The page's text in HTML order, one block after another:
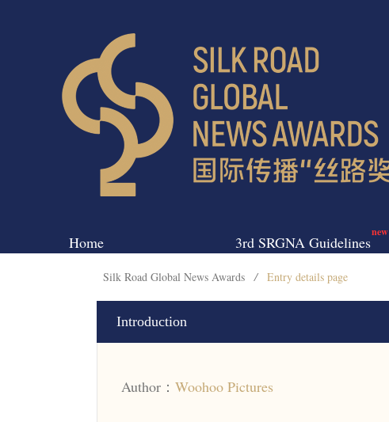
Home 3rd SRGNA Guidelines
new
Silk Road Global News Awards / Entry details page
Introduction
Author： Woohoo Pictures